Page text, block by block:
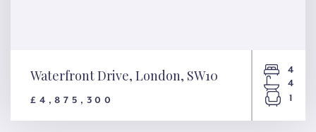
Waterfront Drive, London,
Waterfront Drive, London, SW10
£4,875,300
4
4
1